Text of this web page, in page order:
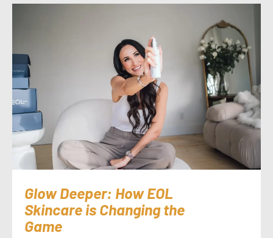
Glow Deeper: How EOL
Skincare is Changing the
Game